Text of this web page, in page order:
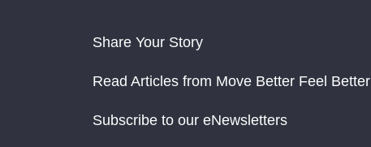
Share Your Story
Read Articles from Move Better Feel Better
Subscribe to our eNewsletters